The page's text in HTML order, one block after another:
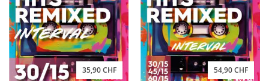
35,90 CHF 54,90 CHF